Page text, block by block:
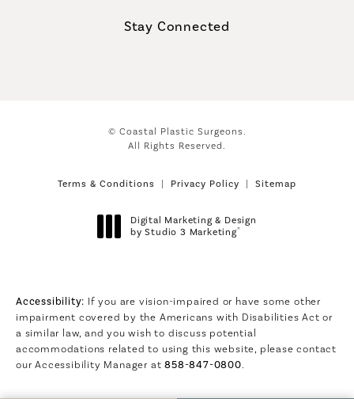
Stay Connected
© Coastal Plastic Surgeons.
All Rights Reserved.
Terms & Conditions Privacy Policy Sitemap
Digital Marketing & Design
by Studio 3 Marketing®
Accessibility: If you are vision-impaired or have some other
impairment covered by the Americans with Disabilities Act or
a similar law, and you wish to discuss potential
accommodations related to using this website, please contact
our Accessibility Manager at858-847-0800.